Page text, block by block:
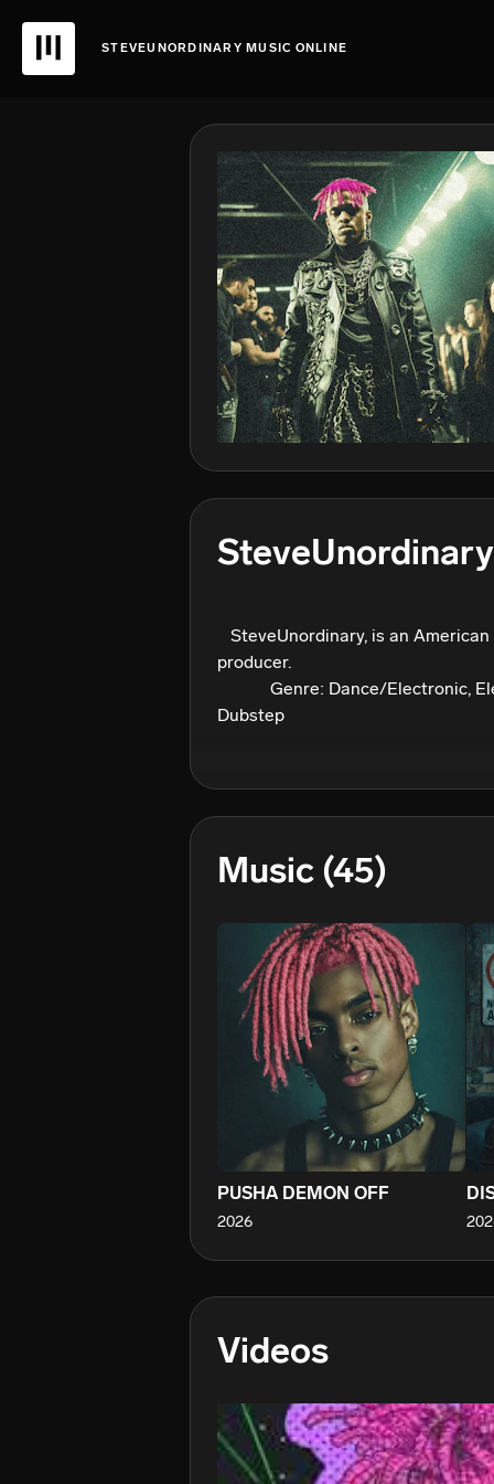
STEVEUNORDINARY MUSIC ONLINE
SteveUnordinary
⠀SteveUnordinary, is an
producer.
⠀⠀⠀⠀Genre: Dance/Electronic,
Dubstep
Music (45)
PUSHA DEMON OFF
2026
Videos